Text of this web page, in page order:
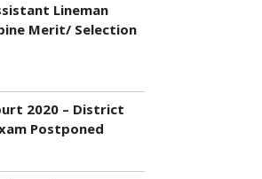
Lineman
Merit/ Selection
2020 – District
Postponed